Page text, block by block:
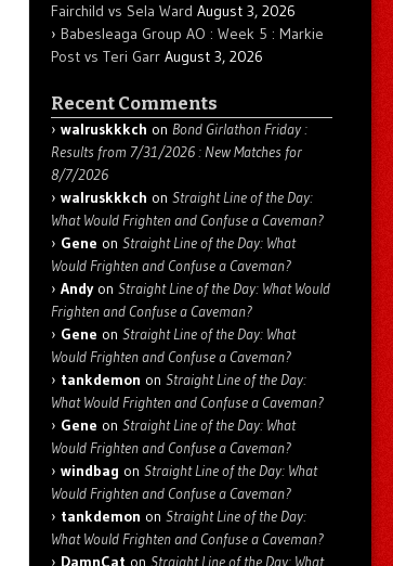
Fairchild vs Sela Ward August 3, 2026
Babesleaga Group AO : Week 5 : Markie
Post vs Teri Garr August 3, 2026
Recent Comments
walruskkkch on Bond Girlathon Friday :
Results from 7/31/2026 : New Matches for
8/7/2026
walruskkkch on Straight Line of the Day:
What Would Frighten and Confuse a Caveman?
Gene on Straight Line of the Day: What
Would Frighten and Confuse a Caveman?
Andyon Straight Line of the Day: What Would
Frighten and Confuse a Caveman?
Gene on Straight Line of the Day: What
Would Frighten and Confuse a Caveman?
tankdemon on Straight Line of the Day:
What Would Frighten and Confuse a Caveman?
Gene on Straight Line of the Day: What
Would Frighten and Confuse a Caveman?
windbag on Straight Line of the Day: What
Would Frighten and Confuse a Caveman?
tankdemon on Straight Line of the Day:
What Would Frighten and Confuse a Caveman?
DamnCat on Straight Line of the Day: What